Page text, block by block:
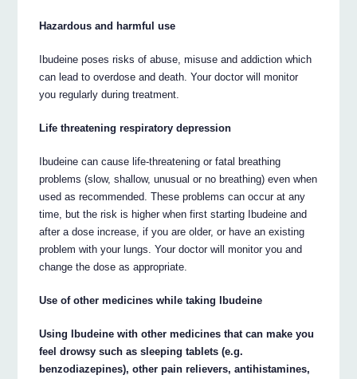
Hazardous and harmful use
Ibudeine poses risks of abuse, misuse and addiction which
can lead to overdose and death. Your doctor will monitor
you regularly during treatment.
Life threatening respiratory depression
Ibudeine can cause life-threatening or fatal breathing
problems (slow, shallow, unusual or no breathing) even when
used as recommended. These problems can occur at any
time, but the risk is higher when first starting Ibudeine and
after a dose increase, if you are older, or have an existing
problem with your lungs. Your doctor will monitor you and
change the dose as appropriate.
Use of other medicines while taking Ibudeine
Using Ibudeine with other medicines that can make you
feel drowsy such as sleeping tablets (e.g.
benzodiazepines), other pain relievers, antihistamines,